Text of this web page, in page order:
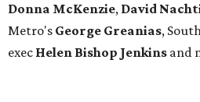
Donna McKenzie, David
Metro's George Greanias,
exec Helen Bishop Jenkins and